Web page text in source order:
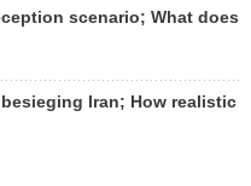
scenario; What does
Iran; How realistic